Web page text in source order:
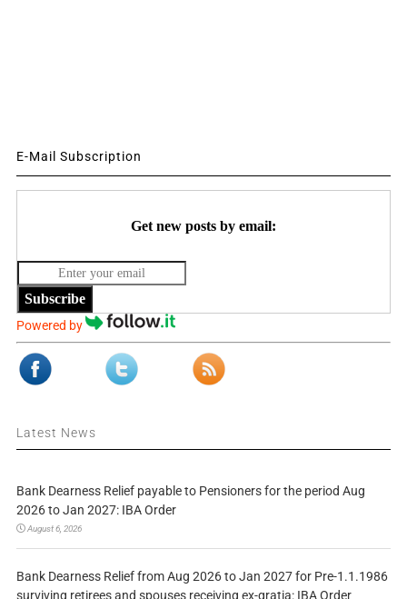
E-Mail Subscription
Get new posts by email:
Subscribe
Powered by
Latest News
Bank Dearness Relief payable to Pensioners for the period Aug
2026 to Jan 2027: IBA Order
August 6, 2026
Bank Dearness Relief from Aug 2026 to Jan 2027 for Pre-1.1.1986
surviving retirees and spouses receiving ex-gratia: IBA Order